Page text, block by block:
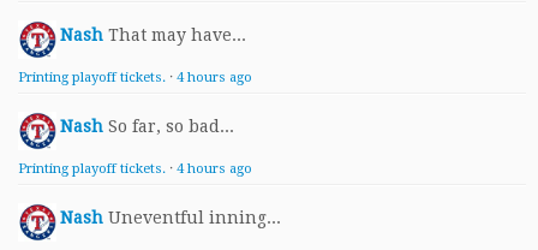
Nash That may have...
Printing playoff tickets. · 4 hours ago
Nash So far, so bad...
Printing playoff tickets. · 4 hours ago
Nash Uneventful inning...